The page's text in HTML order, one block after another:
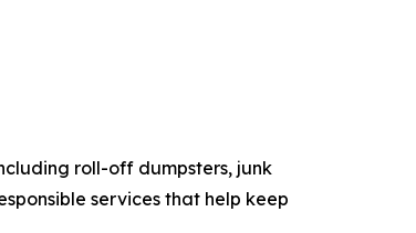
roll-off dumpsters, junk
services that help keep